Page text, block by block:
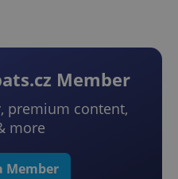
Member
premium content,
more
Member